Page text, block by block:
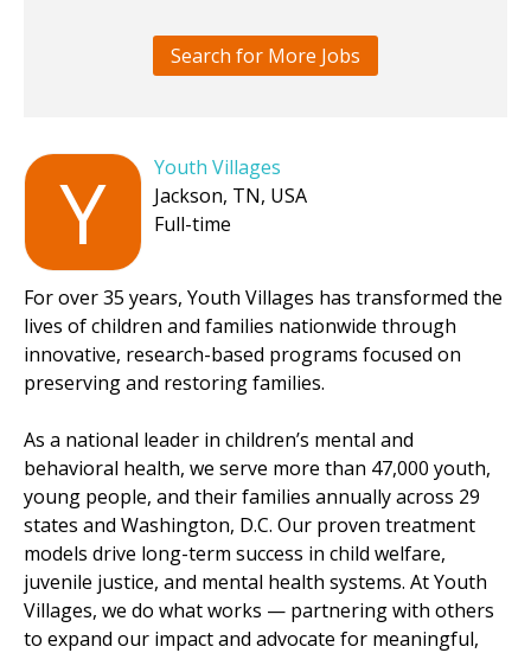
Search for More Jobs
Y
Youth Villages
Jackson, TN, USA
Full-time
For over 35 years, Youth Villages has transformed the
lives of children and families nationwide through
innovative, research-based programs focused on
preserving and restoring families.
As a national leader in children’s mental and
behavioral health, we serve more than 47,000 youth,
young people, and their families annually across 29
states and Washington, D.C. Our proven treatment
models drive long-term success in child welfare,
juvenile justice, and mental health systems. At Youth
Villages, we do what works — partnering with others
to expand our impact and advocate for meaningful,